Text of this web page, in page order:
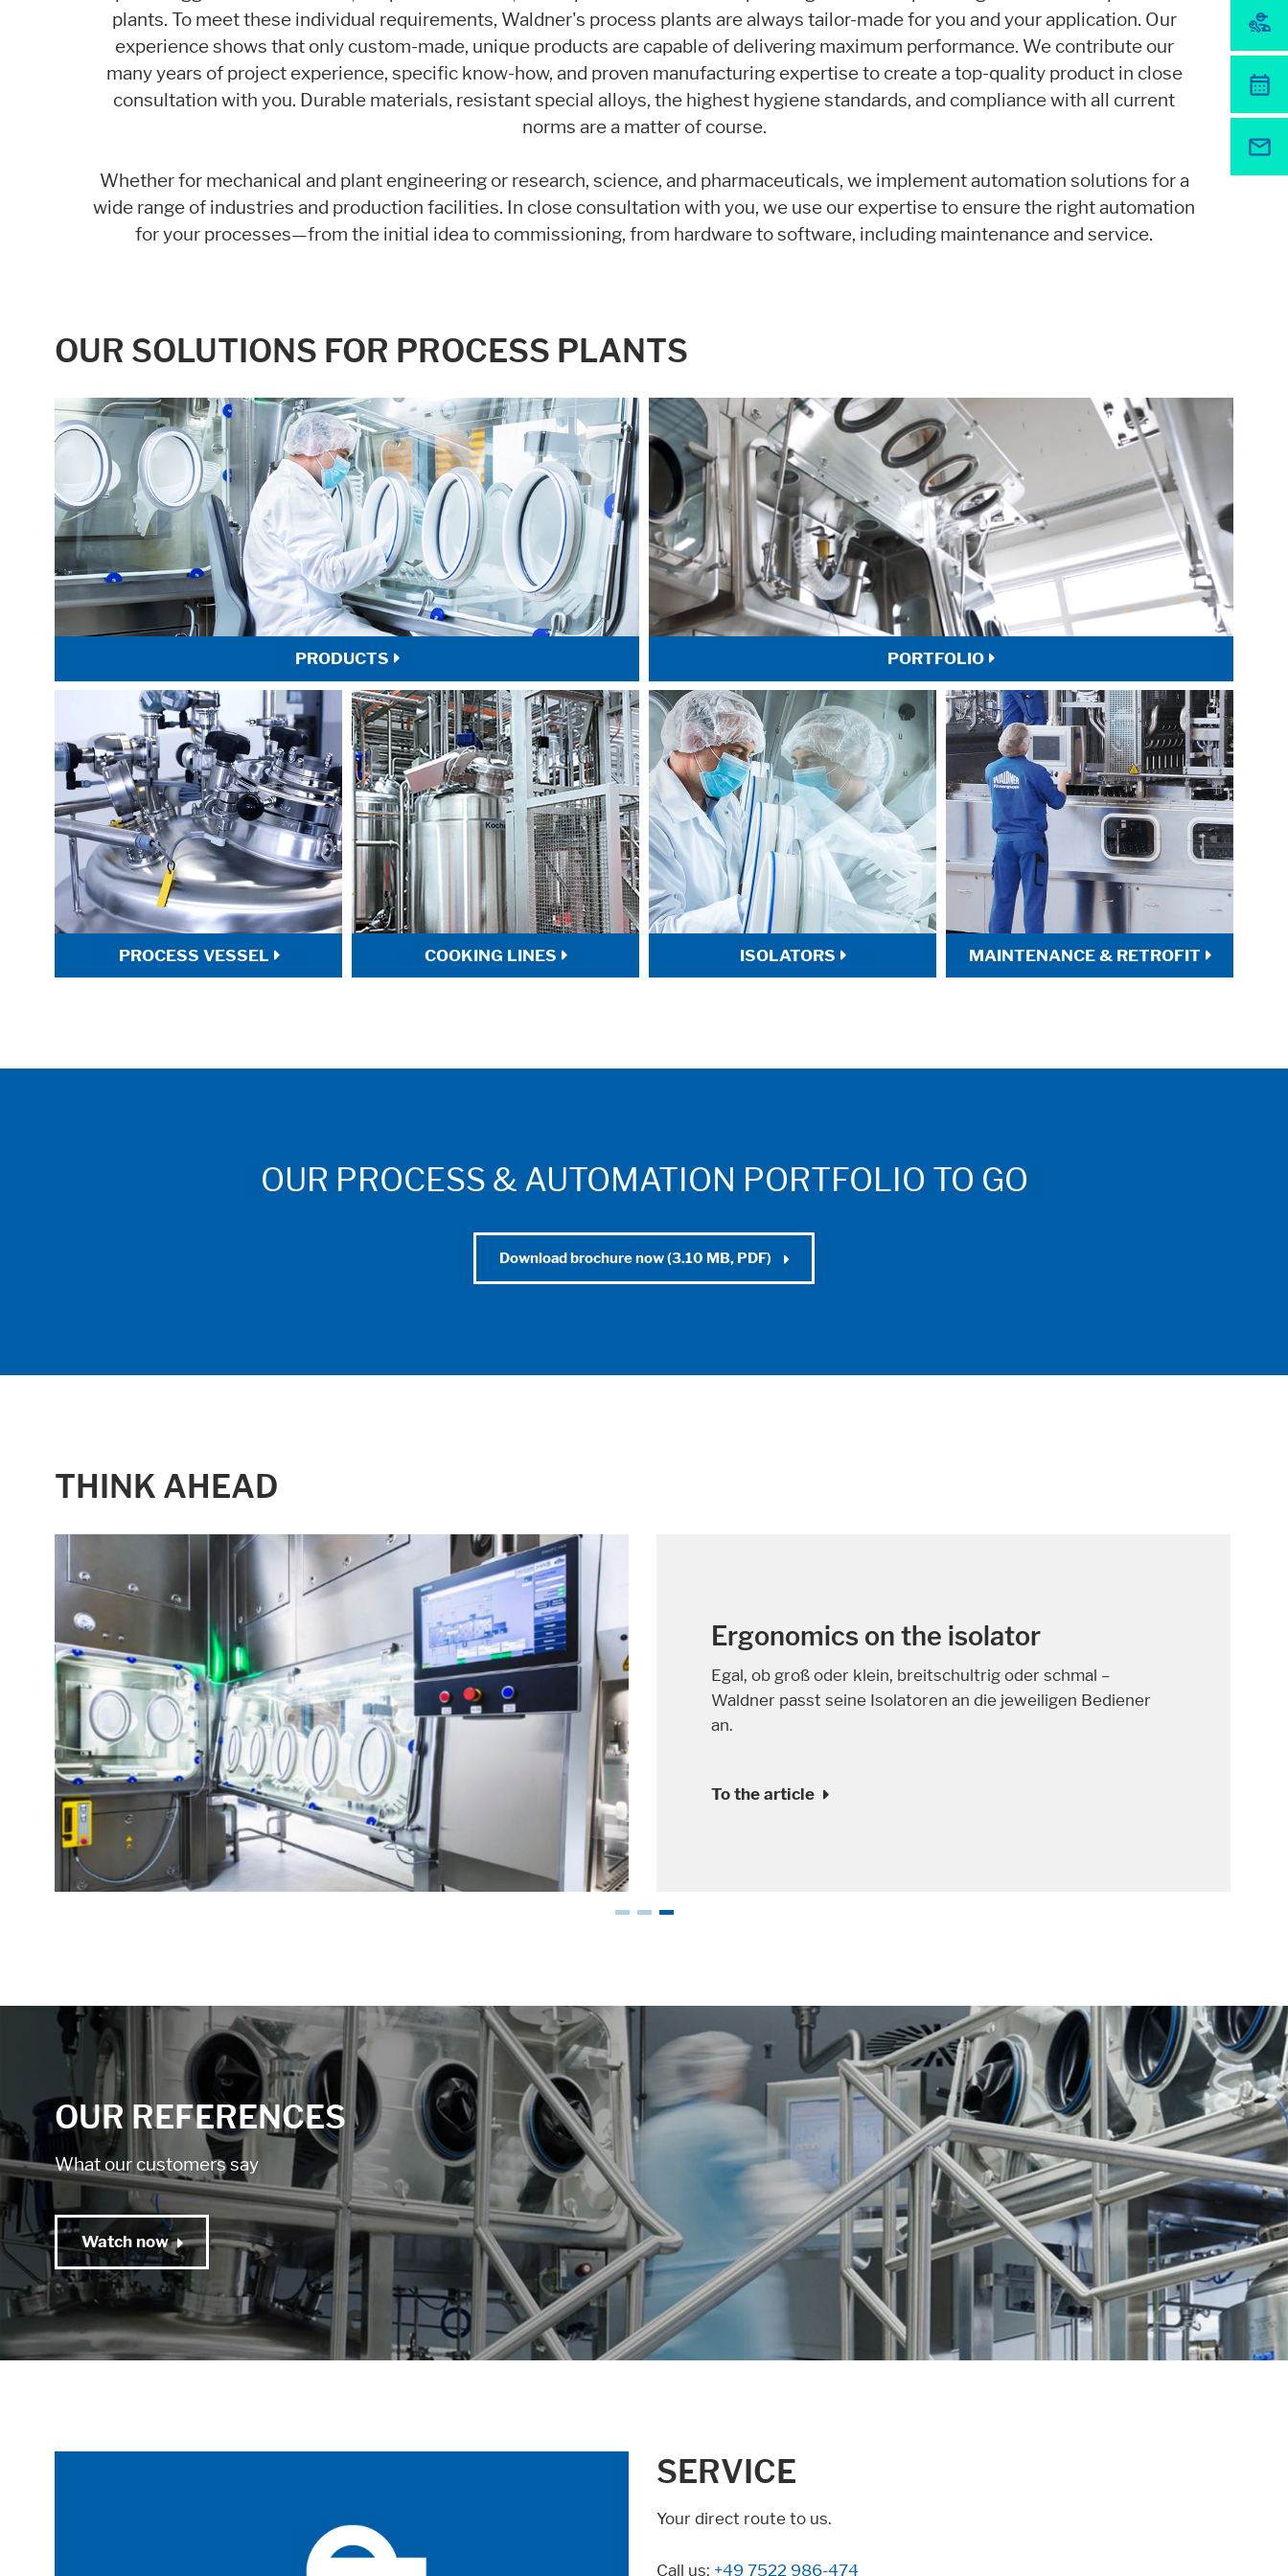
plants. To meet these individual requirements, Waldner's process plants are always tailor-made for you and your application. Our
experience shows that only custom-made, unique products are capable of delivering maximum performance. We contribute our
many years of project experience, specific know-how, and proven manufacturing expertise to create a top-quality product in close
consultation with you. Durable materials, resistant special alloys, the highest hygiene standards, and compliance with all current
norms are a matter of course.
Whether for mechanical and plant engineering or research, science, and pharmaceuticals, we implement automation solutions for a
wide range of industries and production facilities. In close consultation with you, we use our expertise to ensure the right automation
for your processes—from the initial idea to commissioning, from hardware to software, including maintenance and service.
OUR SOLUTIONS FOR PROCESS PLANTS
PRODUCTS PORTFOLIO
PROCESS VESSEL COOKING LINES ISOLATORS MAINTENANCE & RETROFIT
OUR PROCESS & AUTOMATION PORTFOLIO TO GO
Download brochure now (3.10 MB, PDF)
THINK AHEAD
A solution that can save lives
cancer every year. Due to improved medical care, however,
the chances of being cured have increased signifi cantly in
recent years.
To the article
OUR REFERENCES
What our customers say
Watch now
SERVICE
Your direct route to us.
Call us: +49 7522 986-474
Statistic cookies anonymize your data and use it. These information will help us to learn, how the users are using our website.
Consent Information
Accept All Save Refuse
Legal notice Privacy policy